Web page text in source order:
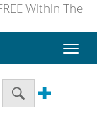
Within The
Toggle